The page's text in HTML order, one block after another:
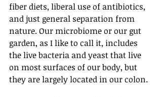
fiber diets, liberal use of antibiotics,
and just general separation from
nature. Our microbiome or our gut
garden, as I like to call it, includes
the live bacteria and yeast that live
on most surfaces of our body, but
they are largely located in our colon.